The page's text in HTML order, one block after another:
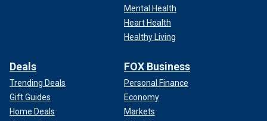
Mental Health
Heart Health
Healthy Living
Deals
Trending Deals
Gift Guides
Home Deals
FOX Business
Personal Finance
Economy
Markets